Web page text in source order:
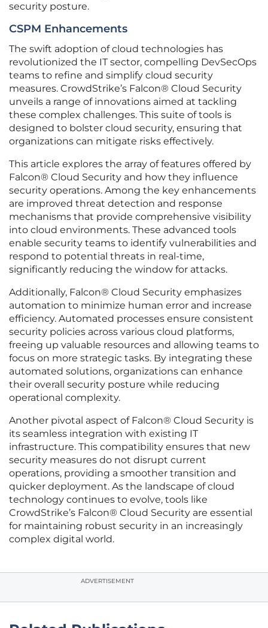
security posture.
CSPM Enhancements
The swift adoption of cloud technologies has
revolutionized the IT sector, compelling DevSecOps
teams to refine and simplify cloud security
measures. CrowdStrike’s Falcon® Cloud Security
unveils a range of innovations aimed at tackling
these complex challenges. This suite of tools is
designed to bolster cloud security, ensuring that
organizations can mitigate risks effectively.
This article explores the array of features offered by
Falcon® Cloud Security and how they influence
security operations. Among the key enhancements
are improved threat detection and response
mechanisms that provide comprehensive visibility
into cloud environments. These advanced tools
enable security teams to identify vulnerabilities and
respond to potential threats in real-time,
significantly reducing the window for attacks.
Additionally, Falcon® Cloud Security emphasizes
automation to minimize human error and increase
efficiency. Automated processes ensure consistent
security policies across various cloud platforms,
freeing up valuable resources and allowing teams to
focus on more strategic tasks. By integrating these
automated solutions, organizations can enhance
their overall security posture while reducing
operational complexity.
Another pivotal aspect of Falcon® Cloud Security is
its seamless integration with existing IT
infrastructure. This compatibility ensures that new
security measures do not disrupt current
operations, providing a smoother transition and
quicker deployment. As the landscape of cloud
technology continues to evolve, tools like
CrowdStrike’s Falcon® Cloud Security are essential
for maintaining robust security in an increasingly
complex digital world.
ADVERTISEMENT